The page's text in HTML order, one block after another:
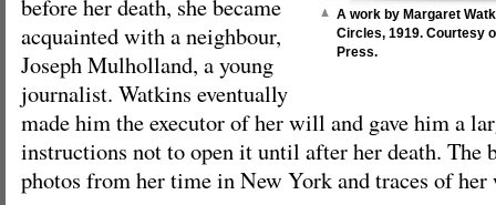
A work by Margaret
Circles, 1919. Courtesy
Press.
before her death, she became
acquainted with a neighbour,
Joseph Mulholland, a young
journalist. Watkins eventually
made him the executor of her will and gave him a
instructions not to open it until after her death. The
photos from her time in New York and traces of